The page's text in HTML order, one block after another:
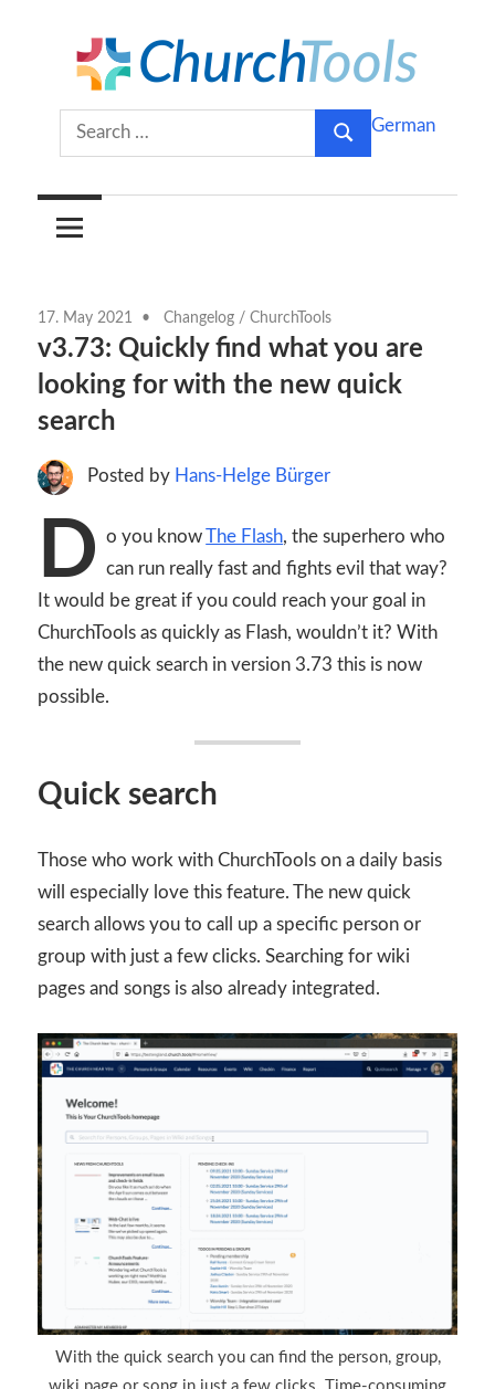
content
ChurchTools
Blog
(English)
churches
Search
for:
Search
German
17. May 2021 Changelog / ChurchTools
v3.73: Quickly find what you are
looking for with the new quick
search
Posted by Hans-Helge Bürger
D o you knowThe Flash, the superhero who
can run really fast and fights evil that way?
It would be great if you could reach your goal in
ChurchTools as quickly as Flash, wouldn’t it? With
the new quick search in version 3.73 this is now
possible.
Quick search
Those who work with ChurchTools on a daily basis
will especially love this feature. The new quick
search allows you to call up a specific person or
group with just a few clicks. Searching for wiki
pages and songs is also already integrated.
With the quick search you can find the person, group,